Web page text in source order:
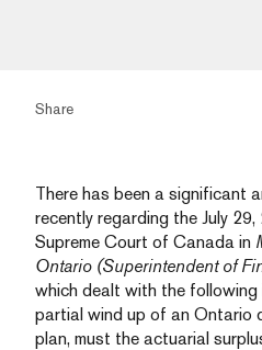
Share
There has been a significant
recently regarding the July
Supreme Court of Canada in
Ontario (Superintendent of
which dealt with the following
partial wind up of an Ontario
plan, must the actuarial